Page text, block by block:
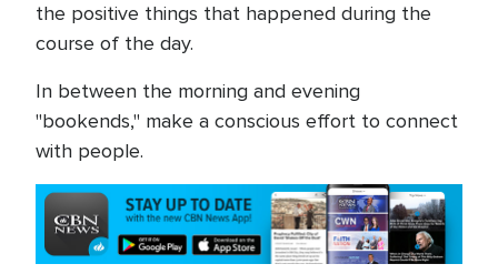
the positive things that happened during the
course of the day.
In between the morning and evening
"bookends," make a conscious effort to connect
with people.